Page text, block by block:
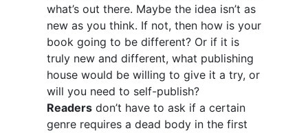
what’s out there. Maybe the idea isn’t as
new as you think. If not, then how is your
book going to be different? Or if it is
truly new and different, what publishing
house would be willing to give it a try, or
will you need to self-publish?
Readers don’t have to ask if a certain
genre requires a dead body in the first